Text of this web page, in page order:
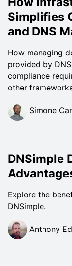
Simplifies
and DNS
How managing
provided by
compliance
other
Simone
DNSimple
Explore the
DNSimple.
Anthony